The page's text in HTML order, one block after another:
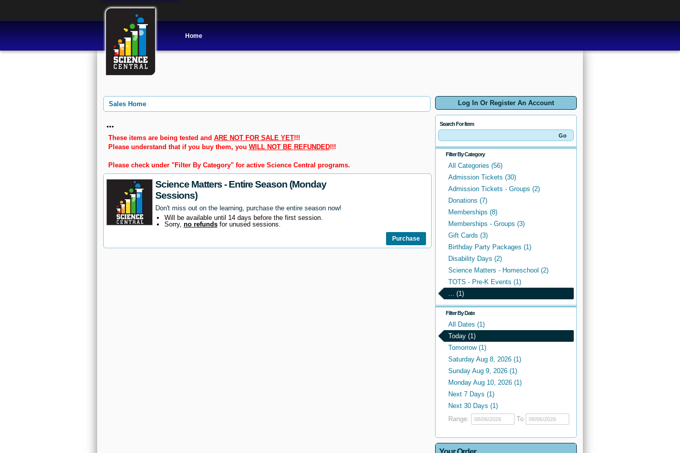
Home
Log In Or Register An Account
Search For Item
Filter By Category
All Categories (56)
Admission Tickets (30)
Admission Tickets - Groups (2)
Donations (7)
Memberships (8)
Memberships - Groups (3)
Gift Cards (3)
Birthday Party Packages (1)
Disability Days (2)
Science Matters - Homeschool (2)
TOTS - Pre-K Events (1)
... (1)
Filter By Date
All Dates (1)
Today (1)
Tomorrow (1)
Saturday Aug 8, 2026 (1)
Sunday Aug 9, 2026 (1)
Monday Aug 10, 2026 (1)
Next 7 Days (1)
Next 30 Days (1)
Range:
To
Sales Home
...
These items are being tested and ARE NOT FOR SALE YET!!!
Please understand that if you buy them, you WILL NOT BE REFUNDED!!!
Please check under "Filter By Category" for active Science Central programs.
Science Matters - Entire Season (Monday
Sessions)
Don't miss out on the learning, purchase the entire season now!
Will be available until 14 days before the first session.
Sorry, no refundsfor unused sessions.
Purchase